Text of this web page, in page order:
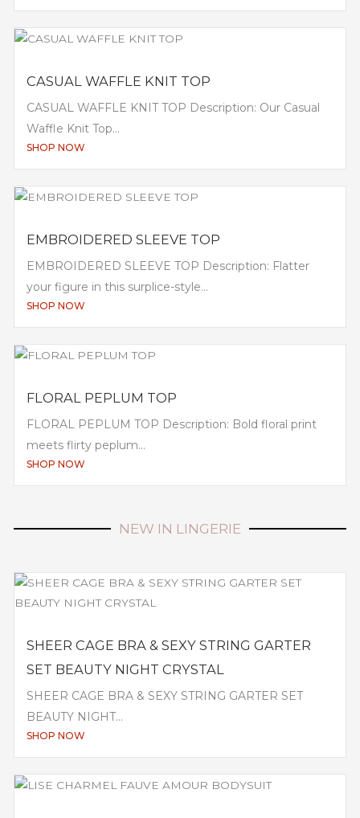
CASUAL WAFFLE KNIT TOP
CASUAL WAFFLE KNIT TOP Description: Our Casual
Waffle Knit Top...
SHOP NOW
EMBROIDERED SLEEVE TOP
EMBROIDERED SLEEVE TOP Description: Flatter
your figure in this surplice-style...
SHOP NOW
FLORAL PEPLUM TOP
FLORAL PEPLUM TOP Description: Bold floral print
meets flirty peplum...
SHOP NOW
NEW IN LINGERIE
SHEER CAGE BRA & SEXY STRING GARTER
SET BEAUTY NIGHT CRYSTAL
SHEER CAGE BRA & SEXY STRING GARTER SET
BEAUTY NIGHT...
SHOP NOW